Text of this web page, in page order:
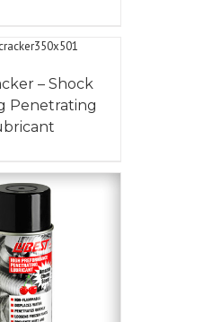
– Shock
Penetrating